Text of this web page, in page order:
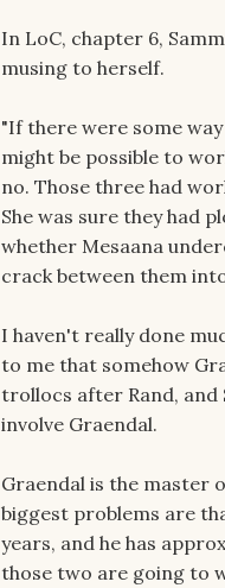
In LoC, chapter 6,
musing to herself.
"If there were some
might be possible to
no. Those three had
She was sure they had
whether Mesaana
crack between them
I haven't really done
to me that somehow
trollocs after Rand,
involve Graendal.
Graendal is the master
biggest problems are
years, and he has
those two are going to